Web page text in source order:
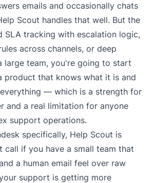
emails and occasionally chats
Scout handles that well. But the
SLA tracking with escalation logic,
across channels, or deep
large team, you're going to start
product that knows what it is and
— which is a strength for
and a real limitation for anyone
support operations.
specifically, Help Scout is
call if you have a small team that
a human email feel over raw
support is getting more